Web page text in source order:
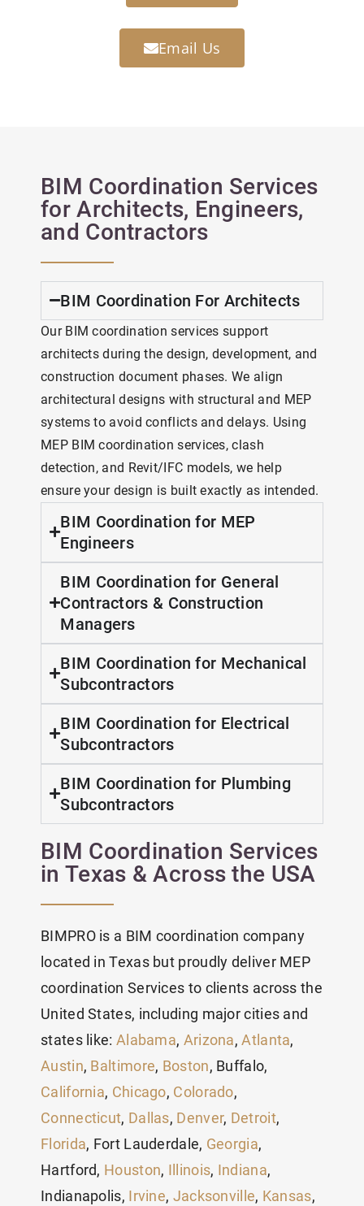
Email Us
BIM Coordination Services
for Architects, Engineers,
and Contractors
BIM Coordination For Architects
Our BIM coordination services support
architects during the design, development, and
construction document phases. We align
architectural designs with structural and MEP
systems to avoid conflicts and delays. Using
MEP BIM coordination services, clash
detection, and Revit/IFC models, we help
ensure your design is built exactly as intended.
BIM Coordination for MEP
Engineers
BIM Coordination for General
Contractors & Construction
Managers
BIM Coordination for Mechanical
Subcontractors
BIM Coordination for Electrical
Subcontractors
BIM Coordination for Plumbing
Subcontractors
BIM Coordination Services
in Texas & Across the USA
BIMPRO is a BIM coordination company
located in Texas but proudly deliver MEP
coordination Services to clients across the
United States, including major cities and
states like: Alabama, Arizona,Atlanta,
Austin, Baltimore, Boston, Buffalo,
California, Chicago, Colorado,
Connecticut, Dallas, Denver, Detroit,
Florida, Fort Lauderdale, Georgia,
Hartford, Houston, Illinois, Indiana,
Indianapolis, Irvine, Jacksonville, Kansas,